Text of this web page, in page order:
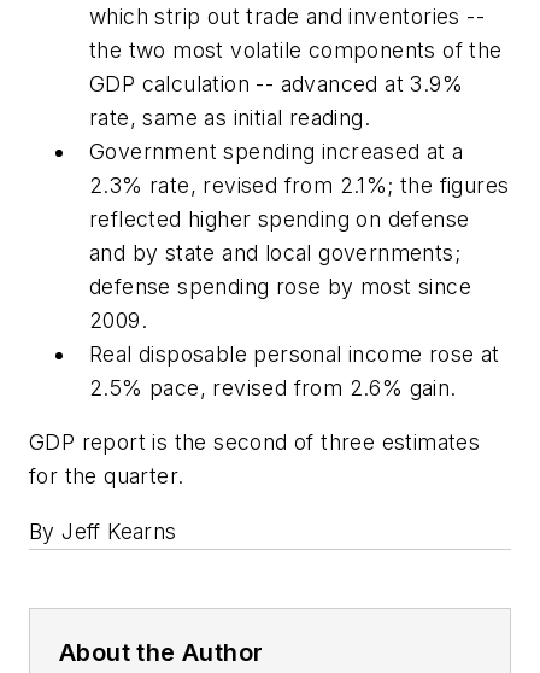
which strip out trade and inventories --
the two most volatile components of the
GDP calculation -- advanced at 3.9%
rate, same as initial reading.
Government spending increased at a
2.3% rate, revised from 2.1%; the figures
reflected higher spending on defense
and by state and local governments;
defense spending rose by most since
2009.
Real disposable personal income rose at
2.5% pace, revised from 2.6% gain.
GDP report is the second of three estimates
for the quarter.
By Jeff Kearns
About the Author